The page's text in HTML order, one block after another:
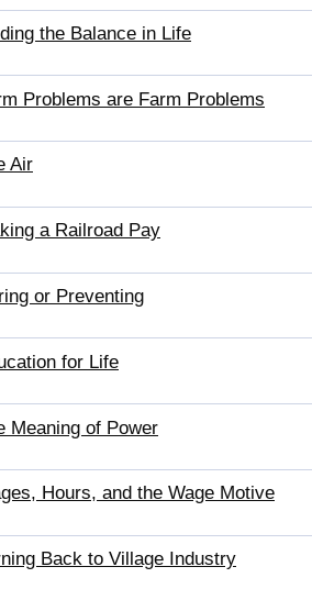
the Balance in Life
Problems are Farm Problems
Air
a Railroad Pay
or Preventing
for Life
Meaning of Power
Hours, and the Wage Motive
Back to Village Industry